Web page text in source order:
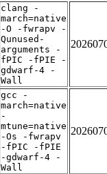
clang -
march=native
-O -fwrapv -
Qunused-
arguments -
fPIC -fPIE -
gdwarf-4 -
Wall
gcc -
march=native
-
mtune=native
-Os -fwrapv
-fPIC -fPIE
-gdwarf-4 -
Wall